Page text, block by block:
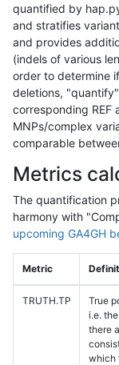
quantified by
and stratifies
and provides
(indels of various
order to determine
deletions,
corresponding REF
MNPs/complex
comparable
Metrics
The quantification
harmony with
upcoming GA4GH
Metric
TRUTH.TP
True
i.e.
there
which